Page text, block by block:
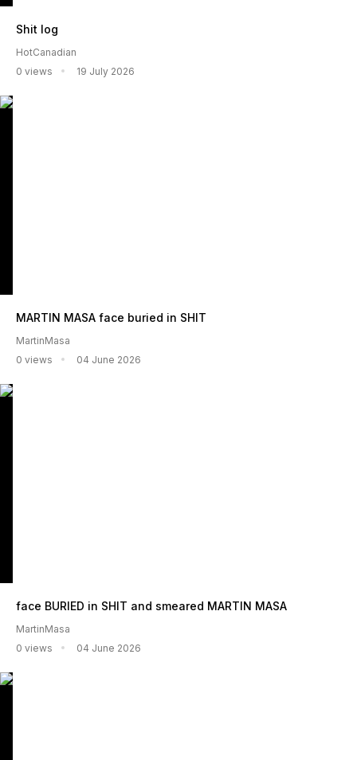
Shit log
HotCanadian
0 views
19 July 2026
MARTIN MASA face buried in SHIT
MartinMasa
0 views
04 June 2026
face BURIED in SHIT and smeared MARTIN MASA
MartinMasa
0 views
04 June 2026